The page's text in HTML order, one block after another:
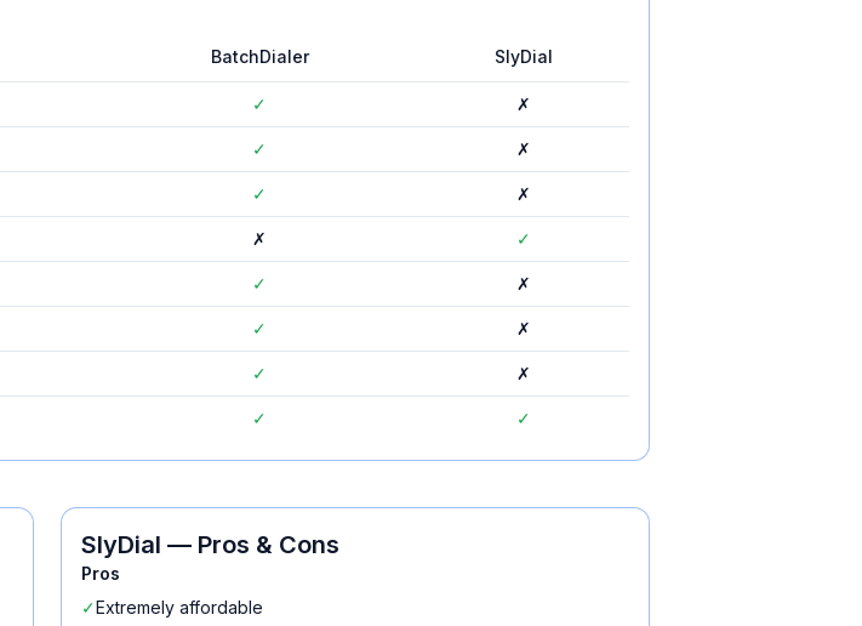
BatchDialer SlyDial
✓ ✗
✓ ✗
✓ ✗
✗ ✓
✓ ✗
✓ ✗
✓ ✗
✓ ✓
SlyDial — Pros & Cons
Pros
✓Extremely affordable